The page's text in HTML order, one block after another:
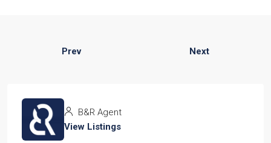
Prev Next
B&R Agent
View Listings